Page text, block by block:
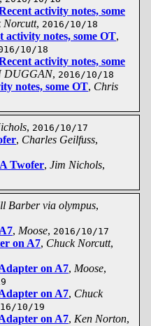
activity notes, some
Norcutt, 2016/10/18
activity notes, some OT,
10/18
activity notes, some
DUGGAN, 2016/10/18
notes, some OT, Chris
, 2016/10/17
, Charles Geilfuss,
Twofer, Jim Nichols,
Barber via olympus,
, Moose, 2016/10/17
on A7, Chuck Norcutt,
on A7, Moose,
on A7, Chuck
10/19
on A7, Ken Norton,